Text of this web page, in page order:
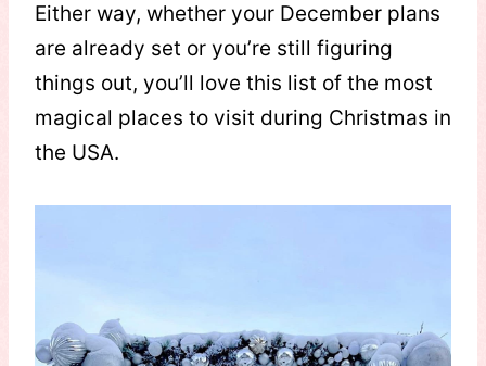
Either way, whether your December plans
are already set or you’re still figuring
things out, you’ll love this list of the most
magical places to visit during Christmas in
the USA.